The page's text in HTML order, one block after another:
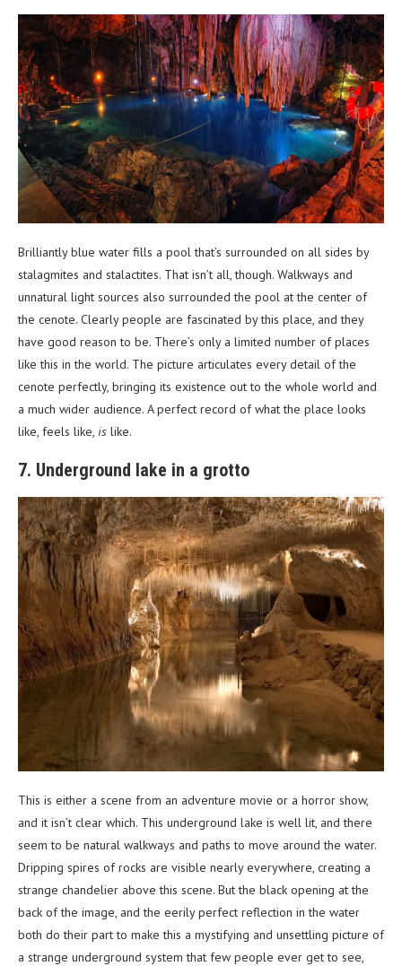
Brilliantly blue water fills a pool that’s surrounded on all sides by
stalagmites and stalactites. That isn’t all, though. Walkways and
unnatural light sources also surrounded the pool at the center of
the cenote. Clearly people are fascinated by this place, and they
have good reason to be. There’s only a limited number of places
like this in the world. The picture articulates every detail of the
cenote perfectly, bringing its existence out to the whole world and
a much wider audience. A perfect record of what the place looks
like, feels like, is like.
7. Underground lake in a grotto
This is either a scene from an adventure movie or a horror show,
and it isn’t clear which. This underground lake is well lit, and there
seem to be natural walkways and paths to move around the water.
Dripping spires of rocks are visible nearly everywhere, creating a
strange chandelier above this scene. But the black opening at the
back of the image, and the eerily perfect reflection in the water
both do their part to make this a mystifying and unsettling picture of
a strange underground system that few people ever get to see,